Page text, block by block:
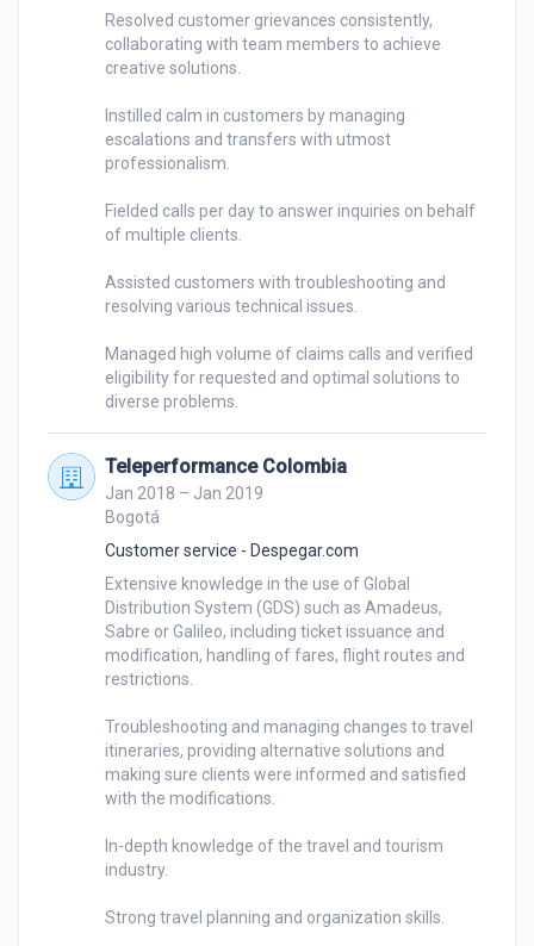
Resolved customer grievances consistently,
collaborating with team members to achieve
creative solutions.
Instilled calm in customers by managing
escalations and transfers with utmost
professionalism.
Fielded calls per day to answer inquiries on behalf
of multiple clients.
Assisted customers with troubleshooting and
resolving various technical issues.
Managed high volume of claims calls and verified
eligibility for requested and optimal solutions to
diverse problems.
Teleperformance Colombia
Jan 2018 – Jan 2019
Bogotá
Customer service - Despegar.com
Extensive knowledge in the use of Global
Distribution System (GDS) such as Amadeus,
Sabre or Galileo, including ticket issuance and
modification, handling of fares, flight routes and
restrictions.
Troubleshooting and managing changes to travel
itineraries, providing alternative solutions and
making sure clients were informed and satisfied
with the modifications.
In-depth knowledge of the travel and tourism
industry.
Strong travel planning and organization skills.